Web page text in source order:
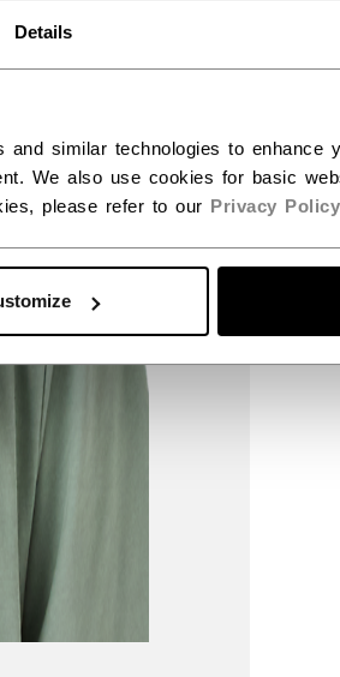
Details
similar technologies to enhance
We also use cookies for basic
please refer to our Privacy Policy